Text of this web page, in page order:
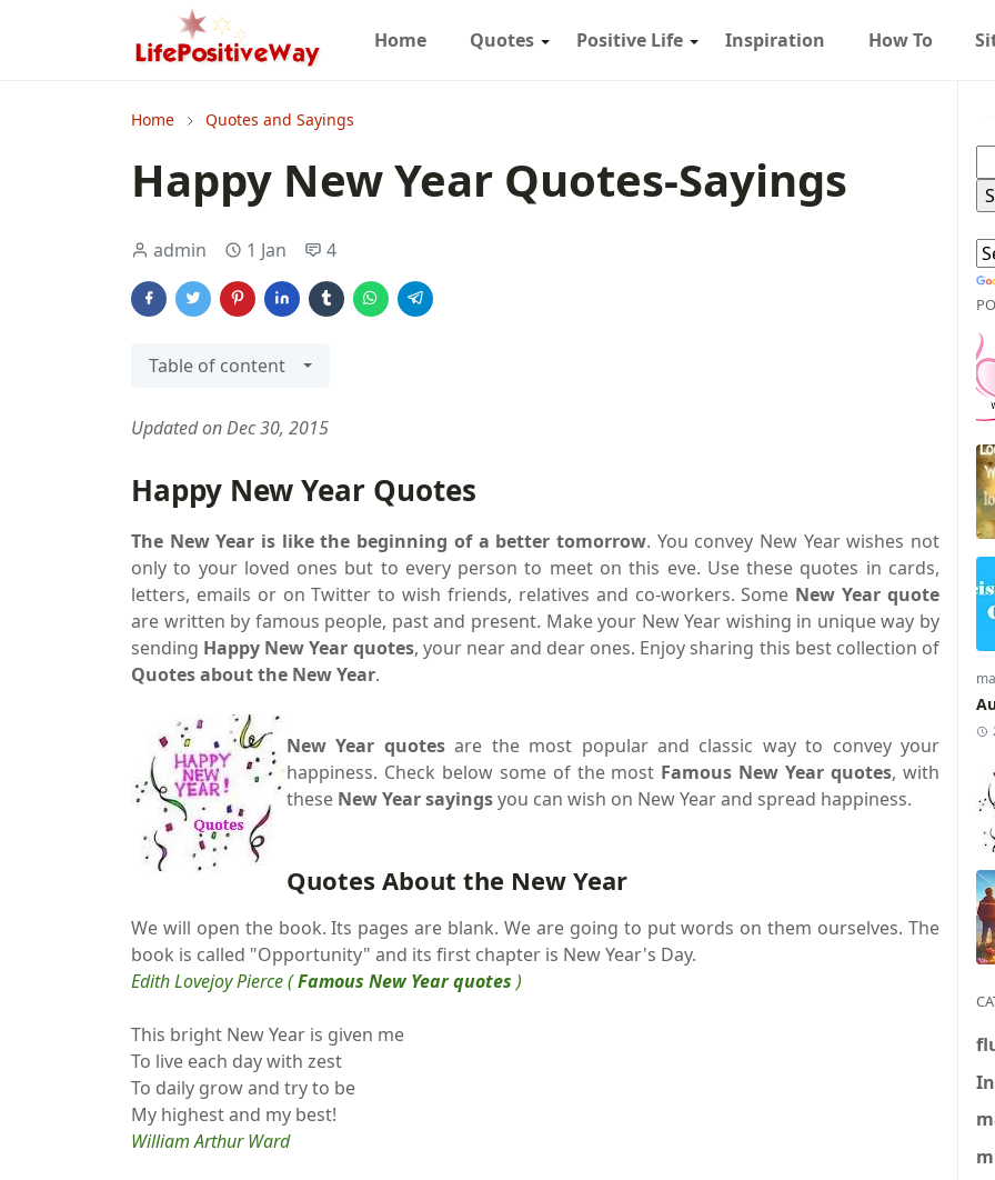
Home Quotes Positive Life Inspiration How To
Home Quotes and Sayings
Happy New Year Quotes-Sayings
admin 1 Jan 4
Table of content
Updated on Dec 30, 2015
Happy New Year Quotes
The New Year is like the beginning of a better tomorrow. You convey New Year wishes not
only to your loved ones but to every person to meet on this eve. Use these quotes in cards,
letters, emails or on Twitter to wish friends, relatives and co-workers. Some New Year quote
are written by famous people, past and present. Make your New Year wishing in unique way by
sending Happy New Year quotes, your near and dear ones. Enjoy sharing this best collection of
Quotes about the New Year.
New Year quotesare the most popular and classic way to convey your
happiness. Check below some of the most Famous New Year quotes, with
these New Year sayingsyou can wish on New Year and spread happiness.
Quotes About the New Year
We will open the book. Its pages are blank. We are going to put words on them ourselves. The
book is called "Opportunity" and its first chapter is New Year's Day.
Edith Lovejoy Pierce (Famous New Year quotes )
This bright New Year is given me
To live each day with zest
To daily grow and try to be
My highest and my best!
William Arthur Ward